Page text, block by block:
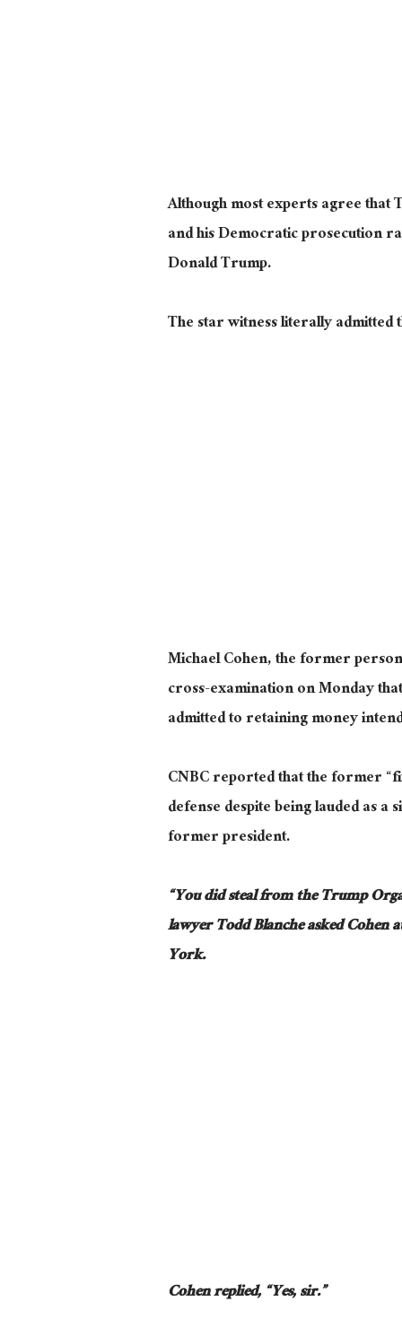
Although most experts agree that
and his Democratic prosecution
Donald Trump.
The star witnessliterallyadmitted
Michael Cohen, the former
cross-examination on Monday
admitted to retaining money
CNBC reported that the former
defense despite being lauded as
former president.
“You did steal from the Trump
lawyerToddBlancheaskedCohen
York.
Cohen replied, “Yes, sir.”